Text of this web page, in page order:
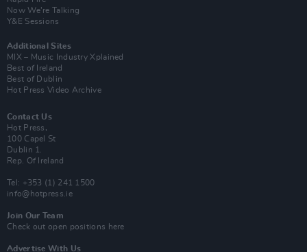
Now We’re Talking
Y&E Sessions
Additional Sites
MIX – Music Industry Xplained
Best of Ireland
Best of Dublin
Hot Press Video Archive
Contact Us
Hot Press,
100 Capel St
Dublin 1.
Rep. Of Ireland
Tel: +353 (1) 241 1500
info@hotpress.ie
Join Our Team
Check out open positions here
Advertise With Us